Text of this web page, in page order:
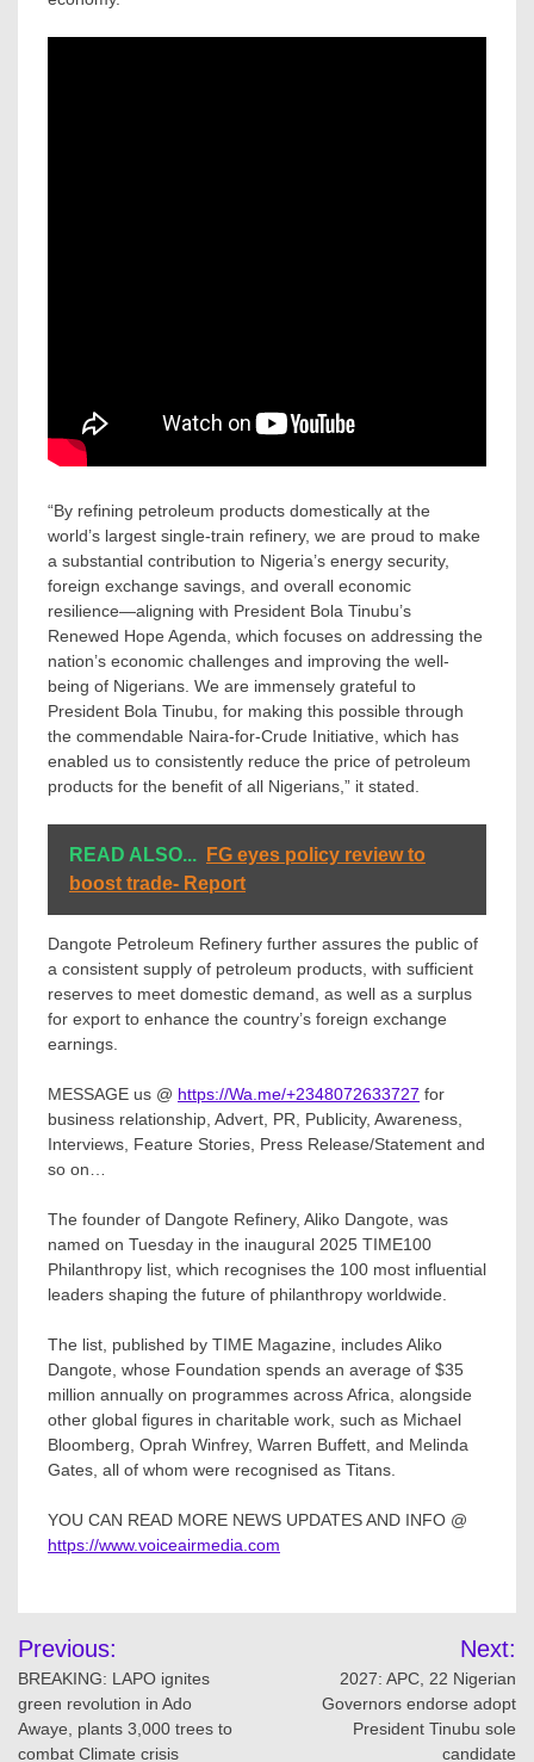
“By refining petroleum products domestically at the
world’s largest single-train refinery, we are proud to make
a substantial contribution to Nigeria’s energy security,
foreign exchange savings, and overall economic
resilience—aligning with President Bola Tinubu’s
Renewed Hope Agenda, which focuses on addressing the
nation’s economic challenges and improving the well-
being of Nigerians. We are immensely grateful to
President Bola Tinubu, for making this possible through
the commendable Naira-for-Crude Initiative, which has
enabled us to consistently reduce the price of petroleum
products for the benefit of all Nigerians,” it stated.
READ ALSO...
FG eyes policy review to
boost trade- Report
Dangote Petroleum Refinery further assures the public of
a consistent supply of petroleum products, with sufficient
reserves to meet domestic demand, as well as a surplus
for export to enhance the country’s foreign exchange
earnings.
MESSAGE us @ https://Wa.me/+2348072633727 for
business relationship, Advert, PR, Publicity, Awareness,
Interviews, Feature Stories, Press Release/Statement and
so on…
The founder of Dangote Refinery, Aliko Dangote, was
named on Tuesday in the inaugural 2025 TIME100
Philanthropy list, which recognises the 100 most influential
leaders shaping the future of philanthropy worldwide.
The list, published by TIME Magazine, includes Aliko
Dangote, whose Foundation spends an average of $35
million annually on programmes across Africa, alongside
other global figures in charitable work, such as Michael
Bloomberg, Oprah Winfrey, Warren Buffett, and Melinda
Gates, all of whom were recognised as Titans.
YOU CAN READ MORE NEWS UPDATES AND INFO @
https://www.voiceairmedia.com
Post
navigation
Previous:
BREAKING: LAPO ignites
green revolution in Ado
Awaye, plants 3,000 trees to
combat Climate crisis
Next:
2027: APC, 22 Nigerian
Governors endorse adopt
President Tinubu sole
candidate